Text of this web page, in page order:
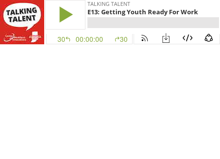
TALKING TALENT
E13: Getting Youth Ready For Work
30 00:00:00 30